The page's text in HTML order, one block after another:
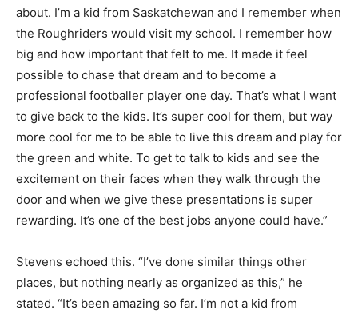
about. I’m a kid from Saskatchewan and I remember when
the Roughriders would visit my school. I remember how
big and how important that felt to me. It made it feel
possible to chase that dream and to become a
professional footballer player one day. That’s what I want
to give back to the kids. It’s super cool for them, but way
more cool for me to be able to live this dream and play for
the green and white. To get to talk to kids and see the
excitement on their faces when they walk through the
door and when we give these presentations is super
rewarding. It’s one of the best jobs anyone could have.”
Stevens echoed this. “I’ve done similar things other
places, but nothing nearly as organized as this,” he
stated. “It’s been amazing so far. I’m not a kid from